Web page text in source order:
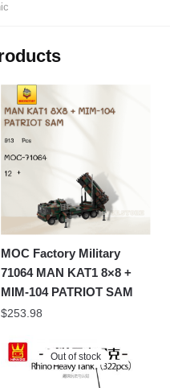
MOC Factory Military
71064 MAN KAT1 8×8 +
MIM-104 PATRIOT SAM
$253.98
Out of stock